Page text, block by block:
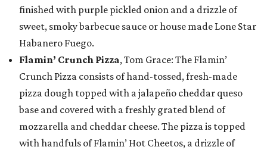
finished with purple pickled onion and a drizzle of
sweet, smoky barbecue sauce or house made Lone Star
Habanero Fuego.
Flamin’ Crunch Pizza, Tom Grace: The Flamin’
Crunch Pizza consists of hand-tossed, fresh-made
pizza dough topped with a jalapeño cheddar queso
base and covered with a freshly grated blend of
mozzarella and cheddar cheese. The pizza is topped
with handfuls of Flamin’ Hot Cheetos, a drizzle of